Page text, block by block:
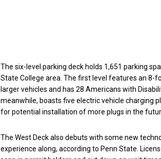
The six-level parking deck holds 1,651 parking
State College area. The first level features an 8-
larger vehicles and has 28 Americans with
meanwhile, boasts five electric vehicle charging
for potential installation of more plugs in the
The West Deck also debuts with some new
experience along, according to Penn State.